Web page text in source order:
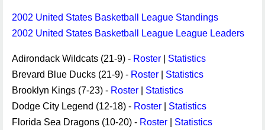
2002 United States Basketball League Standings
2002 United States Basketball League League Leaders
Adirondack Wildcats (21-9) - Roster
Statistics
Brevard Blue Ducks (21-9) - Roster
Statistics
Brooklyn Kings (7-23) - Roster
Statistics
Dodge City Legend (12-18) - Roster
Statistics
Florida Sea Dragons (10-20) - Roster
Statistics